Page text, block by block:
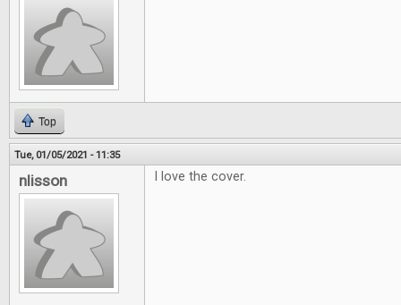
Top
Tue, 01/05/2021 - 11:35
nlisson I love the cover.